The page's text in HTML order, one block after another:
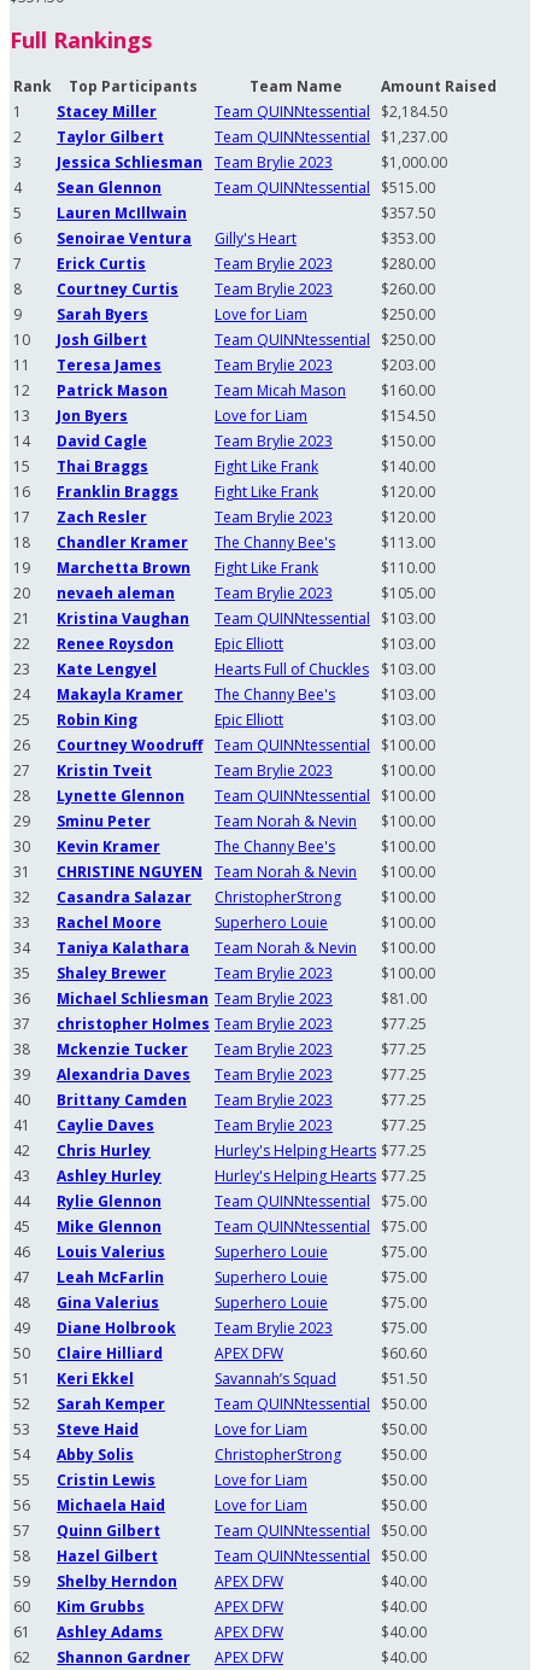
Full Rankings
Rank Top Participants Team Name
Amount Raised
1
Stacey Miller Team QUINNtessential
$2,184.50
2
Taylor Gilbert Team QUINNtessential
$1,237.00
3
Jessica Schliesman Team Brylie 2023
$1,000.00
4
Sean Glennon Team QUINNtessential
$515.00
5
Lauren McIllwain
$357.50
6
Senoirae Ventura Gilly's Heart
$353.00
7
Erick Curtis Team Brylie 2023
$280.00
8
Courtney Curtis Team Brylie 2023
$260.00
9
Sarah Byers Love for Liam
$250.00
10
Josh Gilbert Team QUINNtessential
$250.00
11
Teresa James Team Brylie 2023
$203.00
12
Patrick Mason Team Micah Mason
$160.00
13
Jon Byers Love for Liam
$154.50
14
David Cagle Team Brylie 2023
$150.00
15
Thai Braggs Fight Like Frank
$140.00
16
Franklin Braggs Fight Like Frank
$120.00
17
Zach Resler Team Brylie 2023
$120.00
18
Chandler Kramer The Channy Bee's
$113.00
19
Marchetta Brown Fight Like Frank
$110.00
20
nevaeh aleman Team Brylie 2023
$105.00
21
Kristina Vaughan Team QUINNtessential
$103.00
22
Renee Roysdon Epic Elliott
$103.00
23
Kate Lengyel Hearts Full of Chuckles
$103.00
24
Makayla Kramer The Channy Bee's
$103.00
25
Robin King Epic Elliott
$103.00
26
Courtney Woodruff Team QUINNtessential
$100.00
27
Kristin Tveit Team Brylie 2023
$100.00
28
Lynette Glennon Team QUINNtessential
$100.00
29
Sminu Peter Team Norah & Nevin
$100.00
30
Kevin Kramer The Channy Bee's
$100.00
31
CHRISTINE NGUYEN Team Norah & Nevin
$100.00
32
Casandra Salazar ChristopherStrong
$100.00
33
Rachel Moore Superhero Louie
$100.00
34
Taniya Kalathara Team Norah & Nevin
$100.00
35
Shaley Brewer Team Brylie 2023
$100.00
36
Michael Schliesman Team Brylie 2023
$81.00
37
christopher Holmes Team Brylie 2023
$77.25
38
Mckenzie Tucker Team Brylie 2023
$77.25
39
Alexandria Daves Team Brylie 2023
$77.25
40
Brittany Camden Team Brylie 2023
$77.25
41
Caylie Daves Team Brylie 2023
$77.25
42
Chris Hurley Hurley's Helping Hearts $77.25
43
Ashley Hurley Hurley's Helping Hearts $77.25
44
Rylie Glennon Team QUINNtessential
$75.00
45
Mike Glennon Team QUINNtessential
$75.00
46
Louis Valerius Superhero Louie
$75.00
47
Leah McFarlin Superhero Louie
$75.00
48
Gina Valerius Superhero Louie
$75.00
49
Diane Holbrook Team Brylie 2023
$75.00
50
Claire Hilliard APEX DFW
$60.60
51
Keri Ekkel Savannah’s Squad
$51.50
52
Sarah Kemper Team QUINNtessential
$50.00
53
Steve Haid Love for Liam
$50.00
54
Abby Solis ChristopherStrong
$50.00
55
Cristin Lewis Love for Liam
$50.00
56
Michaela Haid Love for Liam
$50.00
57
Quinn Gilbert Team QUINNtessential
$50.00
58
Hazel Gilbert Team QUINNtessential
$50.00
59
Shelby Herndon APEX DFW
$40.00
60
Kim Grubbs APEX DFW
$40.00
61
Ashley Adams APEX DFW
$40.00
62
Shannon Gardner APEX DFW
$40.00